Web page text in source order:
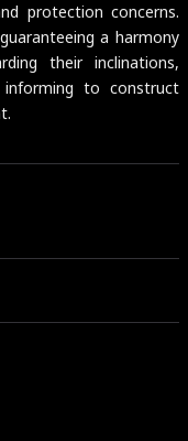
protection concerns.
a harmony
their inclinations,
informing to construct